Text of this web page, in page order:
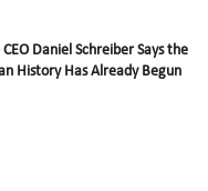
Daniel Schreiber Says the
History Has Already Begun